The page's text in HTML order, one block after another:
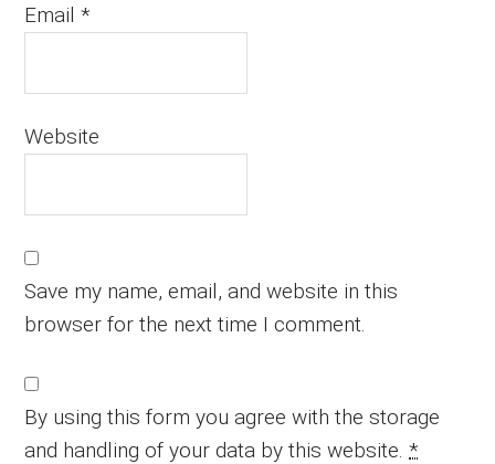
Email*
Website
Save my name, email, and website in this
browser for the next time I comment.
By using this form you agree with the storage
and handling of your data by this website.*